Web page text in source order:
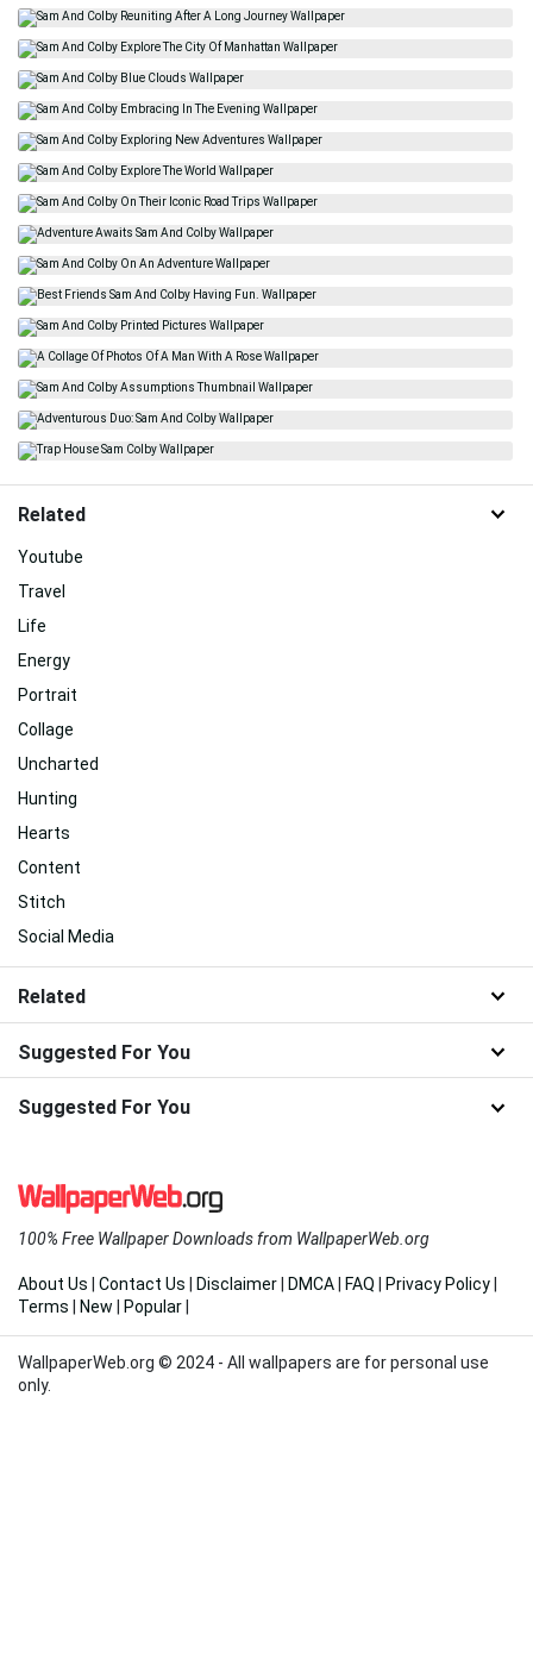
Related
Youtube
Travel
Life
Energy
Portrait
Collage
Uncharted
Hunting
Hearts
Content
Stitch
Social Media
Related
Suggested For You
Suggested For You
100% Free Wallpaper Downloads from WallpaperWeb.org
About Us Contact Us Disclaimer DMCA FAQ Privacy Policy
Terms
New Popular
WallpaperWeb.org © 2024 - All wallpapers are for personal use
only.